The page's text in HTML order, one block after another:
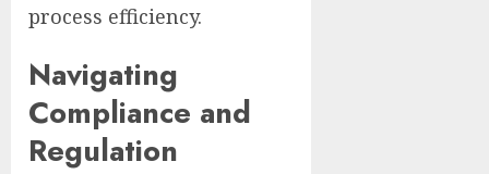
process efficiency.
Navigating
Compliance and
Regulation